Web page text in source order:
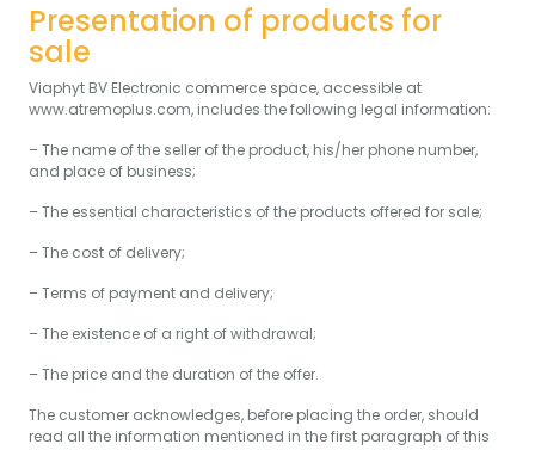
Presentation of products for
sale
Viaphyt BV Electronic commerce space, accessible at
www.atremoplus.com, includes the following legal information:
– The name of the seller of the product, his/her phone number,
and place of business;
– The essential characteristics of the products offered for sale;
– The cost of delivery;
– Terms of payment and delivery;
– The existence of a right of withdrawal;
– The price and the duration of the offer.
The customer acknowledges, before placing the order, should
read all the information mentioned in the first paragraph of this